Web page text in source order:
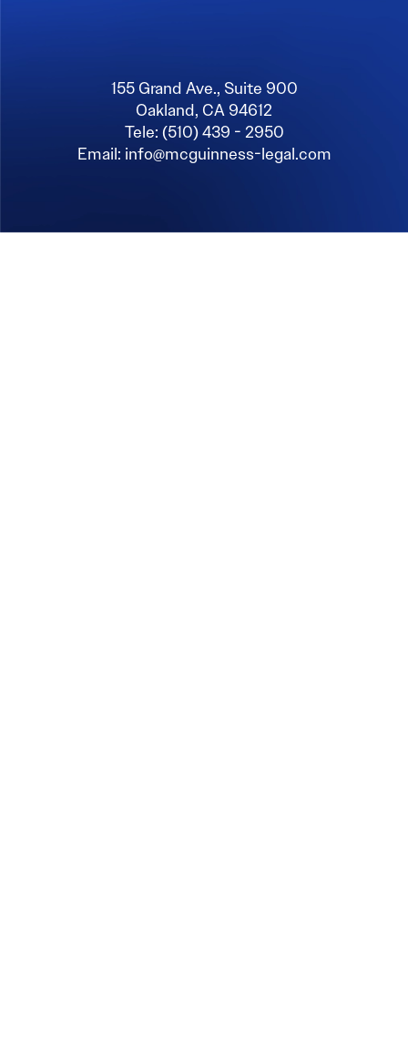
155 Grand Ave., Suite 900
Oakland, CA 94612
Tele: (510) 439 - 2950
Email: info@mcguinness-legal.com